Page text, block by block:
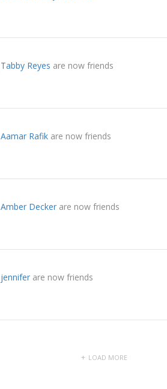
Tabby Reyes are now friends
Aamar Rafik are now friends
Amber Decker are now friends
jennifer are now friends
LOAD MORE